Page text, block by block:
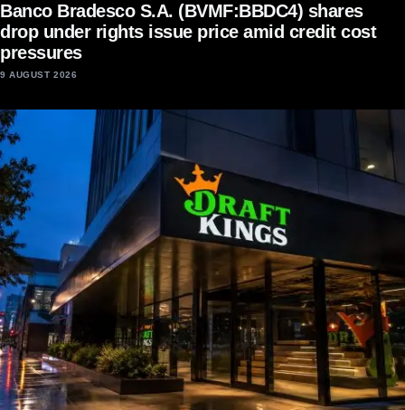
Banco Bradesco S.A. (BVMF:BBDC4) shares
drop under rights issue price amid credit cost
pressures
9 AUGUST 2026